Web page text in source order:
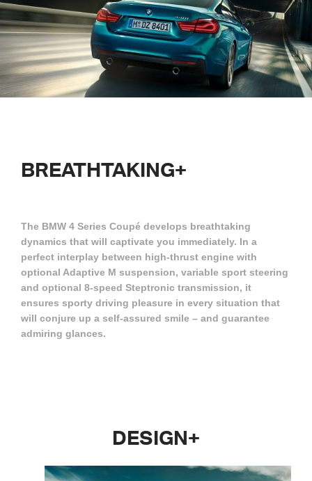
BREATHTAKING+
The BMW 4 Series Coupé develops breathtaking
dynamics that will captivate you immediately. In a
perfect interplay between high-thrust engine with
optional Adaptive M suspension, variable sport steering
and optional 8-speed Steptronic transmission, it
ensures sporty driving pleasure in every situation that
will conjure up a self-assured smile – and guarantee
admiring glances.
DESIGN+